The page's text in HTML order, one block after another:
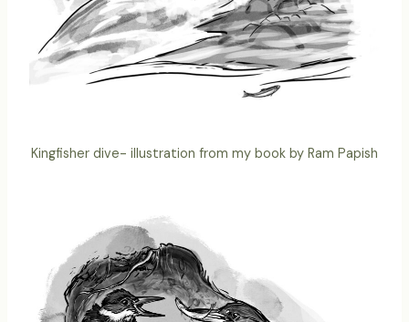
Kingfisher dive- illustration from my book by Ram Papish